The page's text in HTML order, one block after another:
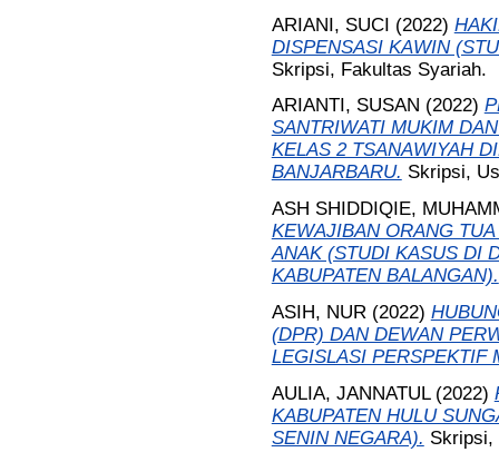
ARIANI, SUCI (2022)
DISPENSASI KAWIN
Skripsi, Fakultas Syariah.
ARIANTI, SUSAN (2022)
SANTRIWATI MUKIM
KELAS 2 TSANAWIYAH
BANJARBARU. Skripsi,
ASH SHIDDIQIE,
KEWAJIBAN ORANG
ANAK (STUDI KASUS DI
KABUPATEN BALANGAN).
ASIH, NUR(2022)
(DPR) DAN DEWAN
LEGISLASI PERSPEKTIF
AULIA, JANNATUL(2022)
KABUPATEN HULU
SENIN NEGARA). Skripsi,